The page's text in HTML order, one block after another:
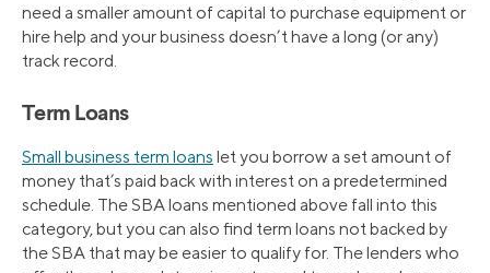
need a smaller amount of capital to purchase equipment or
hire help and your business doesn’t have a long (or any)
track record.
Term Loans
Small business term loans let you borrow a set amount of
money that’s paid back with interest on a predetermined
schedule. The SBA loans mentioned above fall into this
category, but you can also find term loans not backed by
the SBA that may be easier to qualify for. The lenders who